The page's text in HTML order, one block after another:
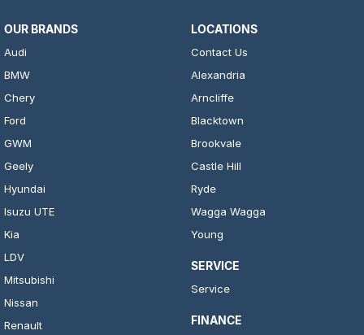
OUR BRANDS
Audi
BMW
Chery
Ford
GWM
Geely
Hyundai
Isuzu UTE
Kia
LDV
Mitsubishi
Nissan
Renault
LOCATIONS
Contact Us
Alexandria
Arncliffe
Blacktown
Brookvale
Castle Hill
Ryde
Wagga Wagga
Young
SERVICE
Service
FINANCE